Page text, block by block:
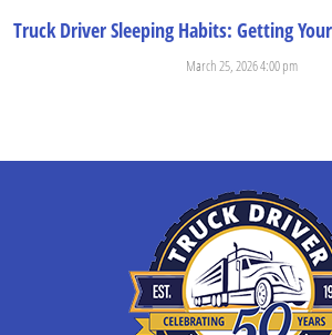
Truck Driver Sleeping Habits: Getting
March 25, 2026 4:00 pm